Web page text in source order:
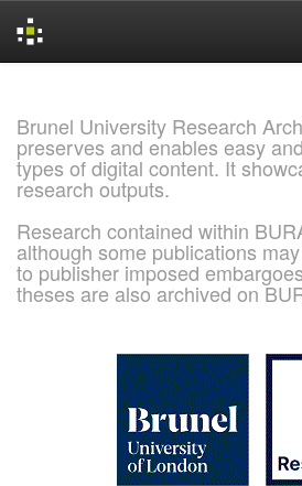
Brunel University Research
preserves and enables easy
types of digital content. It
research outputs.
Research contained within
although some publications
to publisher imposed
theses are also archived on